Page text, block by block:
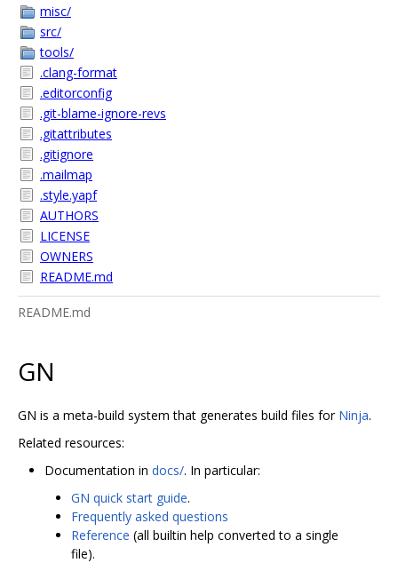
misc/
src/
tools/
.clang-format
.editorconfig
.git-blame-ignore-revs
.gitattributes
.gitignore
.mailmap
.style.yapf
AUTHORS
LICENSE
OWNERS
README.md
README.md
GN
GN is a meta-build system that generates build files for Ninja.
Related resources:
Documentation in docs/. In particular:
GN quick start guide.
Frequently asked questions
Reference (all builtin help converted to a single
file).